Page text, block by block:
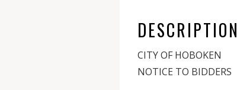
DESCRIPTION
CITY OF HOBOKEN
NOTICE TO BIDDERS